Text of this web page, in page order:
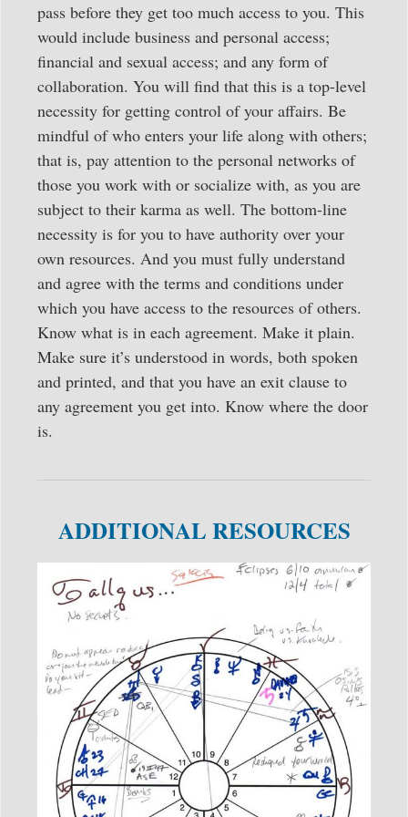
pass before they get too much access to you. This
would include business and personal access;
financial and sexual access; and any form of
collaboration. You will find that this is a top-level
necessity for getting control of your affairs. Be
mindful of who enters your life along with others;
that is, pay attention to the personal networks of
those you work with or socialize with, as you are
subject to their karma as well. The bottom-line
necessity is for you to have authority over your
own resources. And you must fully understand
and agree with the terms and conditions under
which you have access to the resources of others.
Know what is in each agreement. Make it plain.
Make sure it’s understood in words, both spoken
and printed, and that you have an exit clause to
any agreement you get into. Know where the door
is.
ADDITIONAL RESOURCES